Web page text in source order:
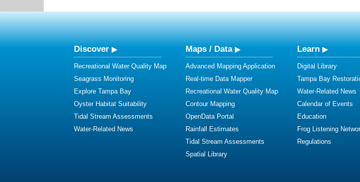
Discover
Recreational Water Quality Map
Seagrass Monitoring
Explore Tampa Bay
Oyster Habitat Suitability
Tidal Stream Assessments
Water-Related News
Maps / Data
Advanced Mapping Application
Real-time Data Mapper
Recreational Water Quality Map
Contour Mapping
OpenData Portal
Rainfall Estimates
Tidal Stream Assessments
Spatial Library
Learn
Digital Library
Tampa Bay
Water-Related News
Calendar of Events
Education
Frog Listening
Regulations